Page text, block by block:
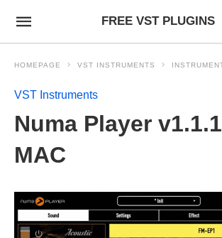
FREE VST PLUGINS
HOMEPAGE VST INSTRUMENTS
VST Instruments
Numa Player
MAC